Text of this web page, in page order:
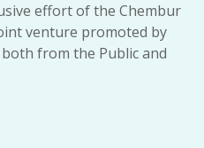
effort of the Chembur
venture promoted by
from the Public and